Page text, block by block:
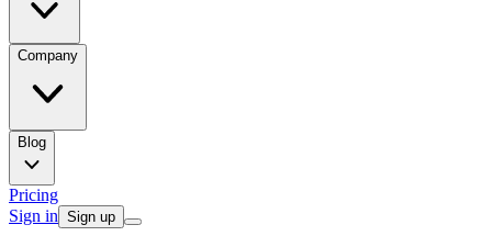
Company
Blog
Pricing
Sign in Sign up